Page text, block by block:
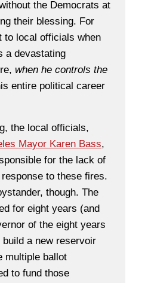
the Democrats at
their blessing. For
to local officials when
a devastating
when he controls the
entire political career
the local officials,
Mayor Karen Bass,
for the lack of
to these fires.
though. The
for eight years (and
of the eight years
a new reservoir
multiple ballot
to fund those